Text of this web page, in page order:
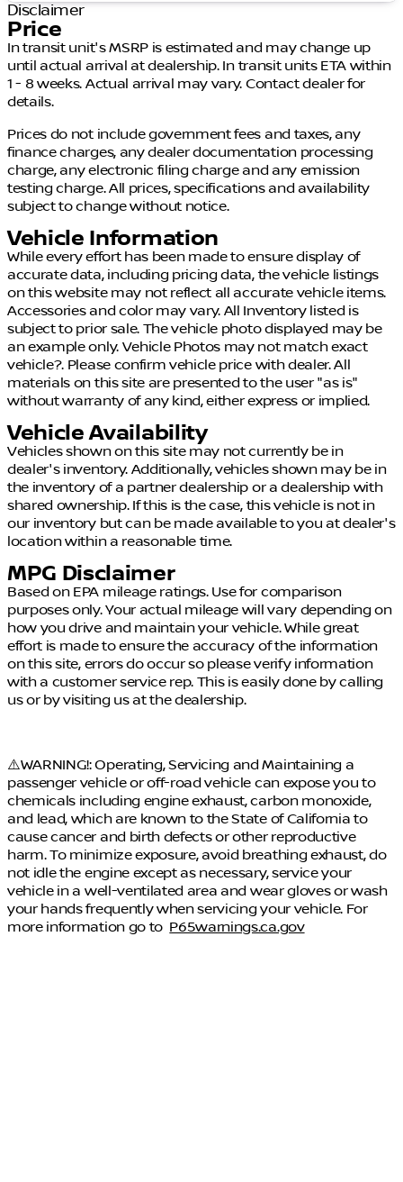
Disclaimer
Price
In transit unit's MSRP is estimated and may change up
until actual arrival at dealership. In transit units ETA within
1 - 8 weeks. Actual arrival may vary. Contact dealer for
details.
Prices do not include government fees and taxes, any
finance charges, any dealer documentation processing
charge, any electronic filing charge and any emission
testing charge. All prices, specifications and availability
subject to change without notice.
Vehicle Information
While every effort has been made to ensure display of
accurate data, including pricing data, the vehicle listings
on this website may not reflect all accurate vehicle items.
Accessories and color may vary. All Inventory listed is
subject to prior sale. The vehicle photo displayed may be
an example only. Vehicle Photos may not match exact
vehicle?. Please confirm vehicle price with dealer. All
materials on this site are presented to the user "as is"
without warranty of any kind, either express or implied.
Vehicle Availability
Vehicles shown on this site may not currently be in
dealer's inventory. Additionally, vehicles shown may be in
the inventory of a partner dealership or a dealership with
shared ownership. If this is the case, this vehicle is not in
our inventory but can be made available to you at dealer's
location within a reasonable time.
MPG Disclaimer
Based on EPA mileage ratings. Use for comparison
purposes only. Your actual mileage will vary depending on
how you drive and maintain your vehicle. While great
effort is made to ensure the accuracy of the information
on this site, errors do occur so please verify information
with a customer service rep. This is easily done by calling
us or by visiting us at the dealership.
⚠️WARNING!: Operating, Servicing and Maintaining a
passenger vehicle or off-road vehicle can expose you to
chemicals including engine exhaust, carbon monoxide,
and lead, which are known to the State of California to
cause cancer and birth defects or other reproductive
harm. To minimize exposure, avoid breathing exhaust, do
not idle the engine except as necessary, service your
vehicle in a well-ventilated area and wear gloves or wash
your hands frequently when servicing your vehicle. For
more information go to P65warnings.ca.gov